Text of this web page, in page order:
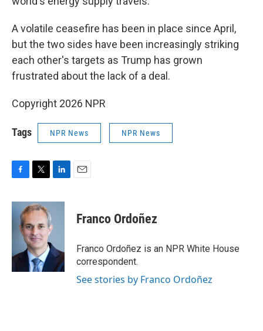
A volatile ceasefire has been in place since April,
but the two sides have been increasingly striking
each other's targets as Trump has grown
frustrated about the lack of a deal.
Copyright 2026 NPR
Tags NPR News NPR News
c
k
i
t
t
e
r
n
e
I
n
Franco Ordoñez
Franco Ordoñez is an NPR White House
correspondent.
See stories by Franco Ordoñez